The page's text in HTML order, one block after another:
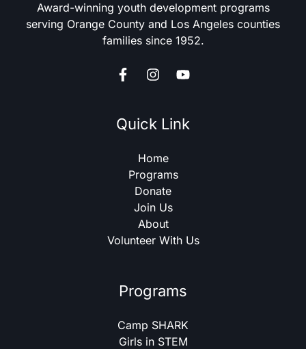
Award-winning youth development programs
serving Orange County and Los Angeles counties
families since 1952.
Quick Link
Home
Programs
Donate
Join Us
About
Volunteer With Us
Programs
Camp SHARK
Girls in STEM